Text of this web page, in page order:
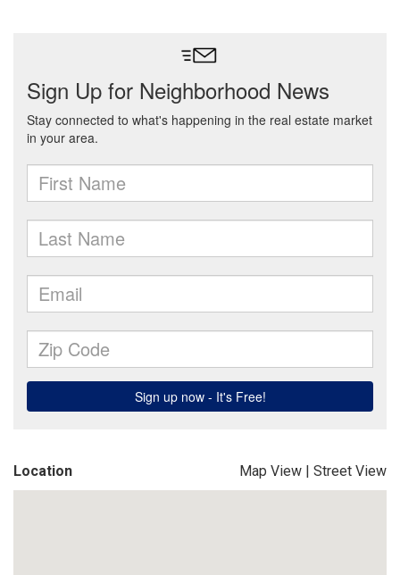
Location Map View | Street View